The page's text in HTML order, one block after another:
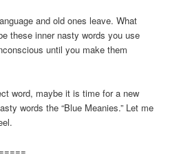
and old ones leave. What
these inner nasty words you use
until you make them
word, maybe it is time for a new
words the “Blue Meanies.” Let me